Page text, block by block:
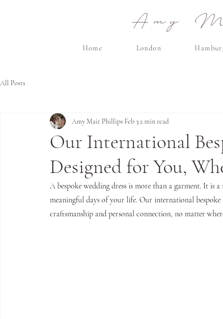
Amy
Home London
All Posts
Our International
Designed for You,
Amy Mair Phillips Feb 32 min read
A bespoke wedding dress is more than a garment. It
meaningful days of your life. Our international
craftsmanship and personal connection, no matter